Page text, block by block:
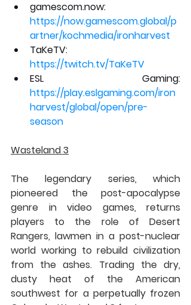
https://now.gamescom.global/p
artner/kochmedia/ironharvest
https://twitch.tv/TaKeTV
https://play.eslgaming.com/iron
harvest/global/open/pre-
season
Wasteland 3
The legendary series, which
pioneered the post-apocalypse
genre in video games, returns
players to the role of Desert
Rangers, lawmen in a post-nuclear
world working to rebuild civilization
from the ashes. Trading the dry,
dusty heat of the American
southwest for a perpetually frozen